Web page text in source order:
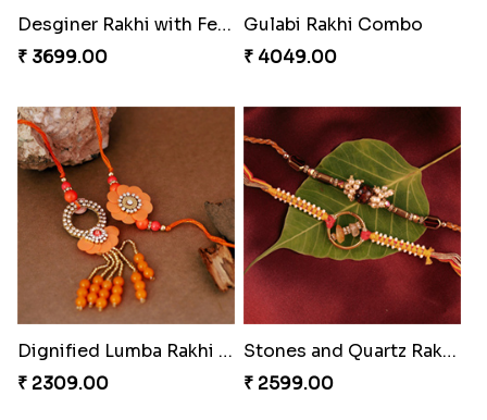
Distinctive Bhaiya Bhabhi Rakhi Combo
₹ 5092.00
Single Stately Rakhi to Canada
₹ 2561.00